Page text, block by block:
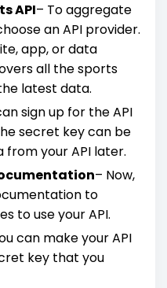
API– To aggregate
an API provider.
app, or data
all the sports
latest data.
sign up for the API
secret key can be
your API later.
– Now,
to
to use your API.
can make your API
key that you